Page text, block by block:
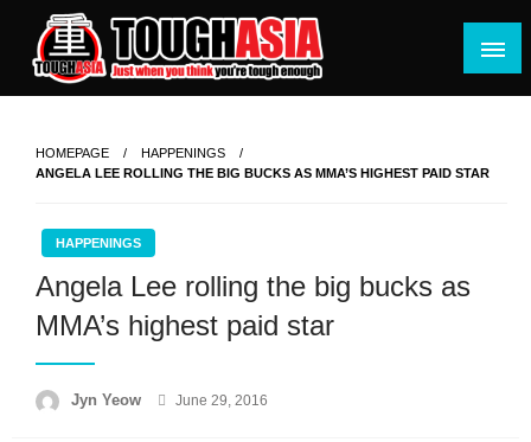
content
Just when you think you're tough enough
HOMEPAGE
HAPPENINGS
ANGELA LEE ROLLING THE BIG BUCKS AS MMA’S HIGHEST PAID STAR
HAPPENINGS
Angela Lee rolling the big bucks as
MMA’s highest paid star
Jyn Yeow
Posted
June 29, 2016